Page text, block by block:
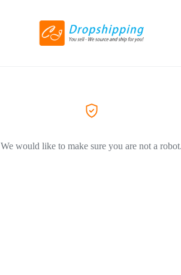
We would like to make sure you are not a